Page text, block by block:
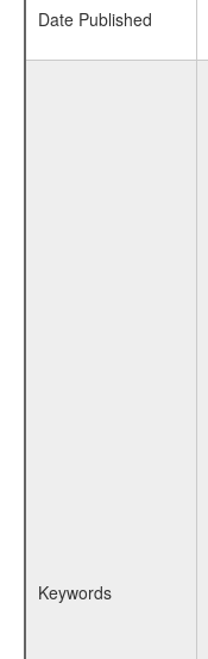
Date Published
Keywords